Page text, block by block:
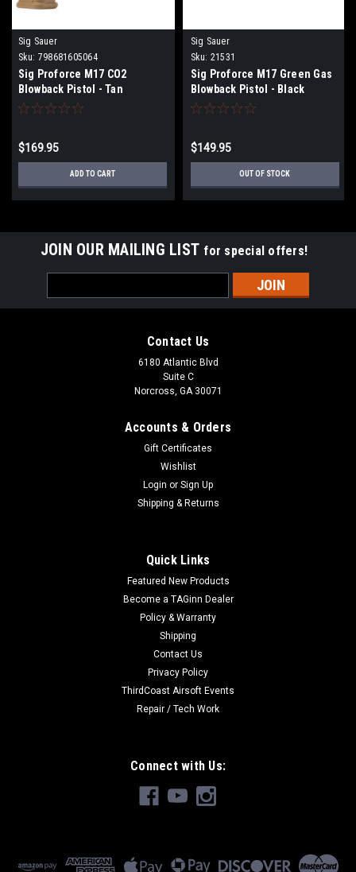
Sig Sauer
Sku: 798681605064
Sig Proforce M17 CO2
Blowback Pistol - Tan
$169.95
ADD TO CART
Sig Sauer
Sku: 21531
Sig Proforce M17 Green Gas
Blowback Pistol - Black
$149.95
OUT OF STOCK
JOIN OUR MAILING LIST for special offers!
Address
Contact Us
6180 Atlantic Blvd
Suite C
Norcross, GA 30071
Accounts & Orders
Gift Certificates
Wishlist
Login or Sign Up
Shipping & Returns
Quick Links
Featured New Products
Become a TAGinn Dealer
Policy & Warranty
Shipping
Contact Us
Privacy Policy
ThirdCoast Airsoft Events
Repair / Tech Work
Connect with Us: